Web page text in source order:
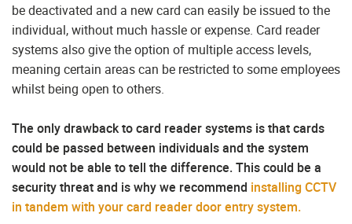
be deactivated and a new card can easily be issued to the
individual, without much hassle or expense. Card reader
systems also give the option of multiple access levels,
meaning certain areas can be restricted to some employees
whilst being open to others.
The only drawback to card reader systems is that cards
could be passed between individuals and the system
would not be able to tell the difference. This could be a
security threat and is why we recommend installing CCTV
in tandem with your card reader door entry system.